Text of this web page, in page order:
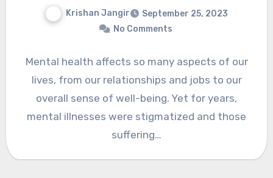
Krishan Jangir
September 25, 2023
No Comments
Mental health affects so many aspects of our
lives, from our relationships and jobs to our
overall sense of well-being. Yet for years,
mental illnesses were stigmatized and those
suffering…